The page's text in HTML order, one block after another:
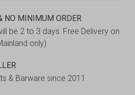
NO MINIMUM ORDER
be 2 to 3 days. Free Delivery on
only)
& Barware since 2011